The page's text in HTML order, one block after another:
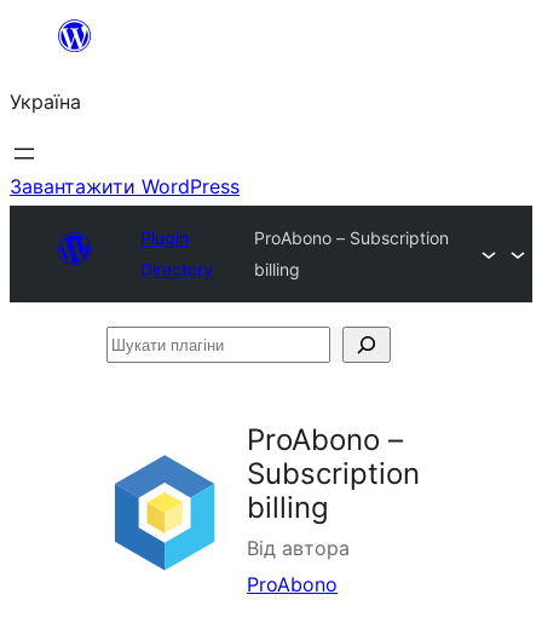
Перейти
вмісту
Україна
Завантажити WordPress
Plugin
Directory
ProAbono – Subscription
billing
Шукати
ProAbono –
Subscription
billing
Від автора
ProAbono